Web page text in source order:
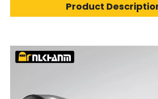
Product